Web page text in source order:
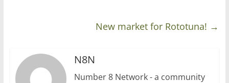
New market for Rototuna! →
N8N
Number 8 Network - a community